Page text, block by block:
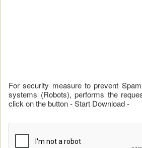
For security measure to prevent
systems (Robots), performs the
click on the button - Start Download -